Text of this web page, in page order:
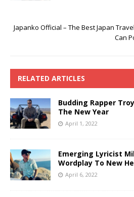
Japanko Official – The Best Japan
Can
RELATED ARTICLES
Budding Rapper
The New Year
April 1, 2022
Emerging Lyricist
Wordplay To New
April 6, 2022